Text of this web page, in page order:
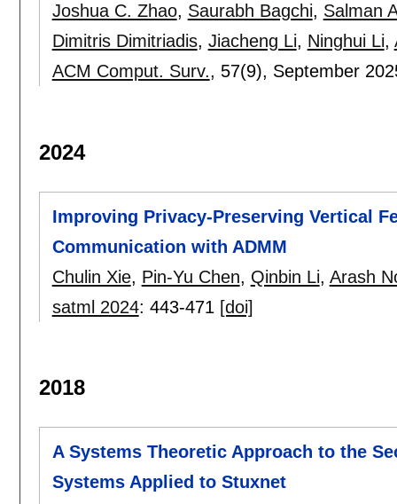
Joshua C. Zhao, Saurabh Bagchi, Salman
Dimitris Dimitriadis, Jiacheng Li, Ninghui Li,
ACM Comput. Surv., 57(9), September
2024
Improving Privacy-Preserving Vertical
Communication with ADMM
Chulin Xie, Pin-Yu Chen, Qinbin Li, Arash
satml 2024: 443-471 [doi]
2018
A Systems Theoretic Approach to the
Systems Applied to Stuxnet